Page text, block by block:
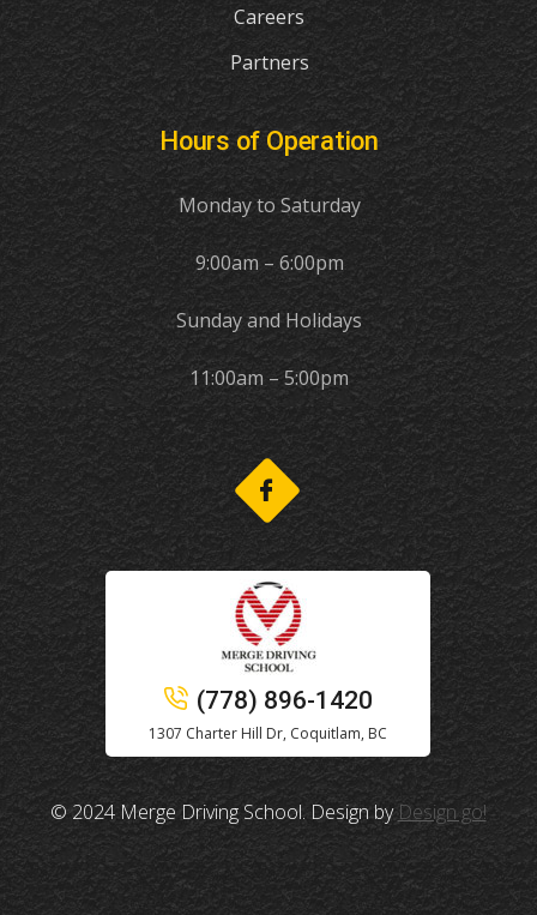
Careers
Partners
Hours of Operation
Monday to Saturday
9:00am – 6:00pm
Sunday and Holidays
11:00am – 5:00pm
(778) 896-1420
1307 Charter Hill Dr, Coquitlam, BC
© 2024 Merge Driving School. Design byDesign go!